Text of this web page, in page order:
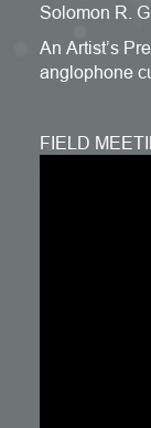
Solomon R.
An Artist’s
anglophone
FIELD